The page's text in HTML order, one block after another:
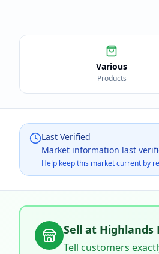
Various
Products
Last Verified
Market information last
Help keep this market current by
Sell at Highlands
Tell customers